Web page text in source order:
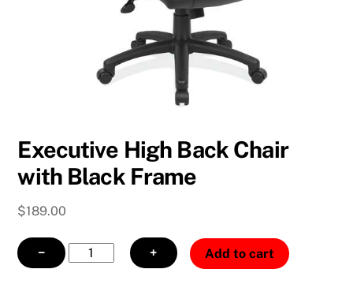
Executive High Back Chair
with Black Frame
$189.00
−
Executive
High
+ Add to cart